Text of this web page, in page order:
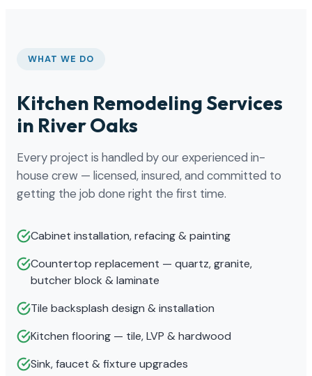
WHAT WE DO
Kitchen Remodeling Services
in River Oaks
Every project is handled by our experienced in-
house crew — licensed, insured, and committed to
getting the job done right the first time.
Cabinet installation, refacing & painting
Countertop replacement — quartz, granite,
butcher block & laminate
Tile backsplash design & installation
Kitchen flooring — tile, LVP & hardwood
Sink, faucet & fixture upgrades